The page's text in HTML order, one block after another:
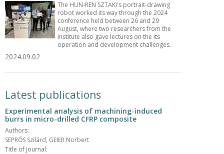
The HUN-REN SZTAKI's portrait-drawing
robot worked its way through the 2024
conference held between 26 and 29
August, where two researchers from the
institute also gave lectures on the its
operation and development challenges.
2024.09.02
Latest publications
Experimental analysis of machining-induced
burrs in micro-drilled CFRP composite
Authors:
SEPRŐS Szilárd, GEIER Norbert
Title of journal: